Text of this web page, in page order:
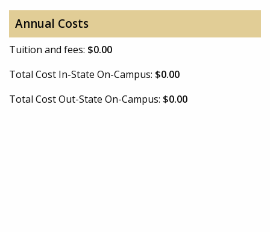
Annual Costs
Tuition and fees: $0.00
Total Cost In-State On-Campus: $0.00
Total Cost Out-State On-Campus: $0.00